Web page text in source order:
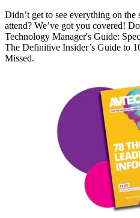
Didn’t get to see everything on
attend? We’ve got you covered!
Technology Manager's Guide:
The Definitive Insider’s Guide to
Missed.